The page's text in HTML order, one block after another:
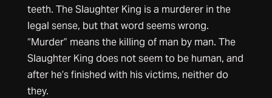
teeth. The Slaughter King is a murderer in the
legal sense, but that word seems wrong.
“Murder” means the killing of man by man. The
Slaughter King does not seem to be human, and
after he’s finished with his victims, neither do
they.